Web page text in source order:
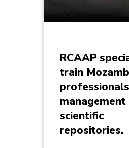
RCAAP
train
scientific
repositories.